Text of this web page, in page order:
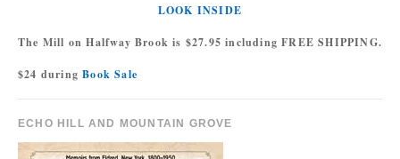
LOOK INSIDE
The Mill on Halfway Brook is $27.95 including FREE SHIPPING.
$24 duringBook Sale
ECHO HILL AND MOUNTAIN GROVE